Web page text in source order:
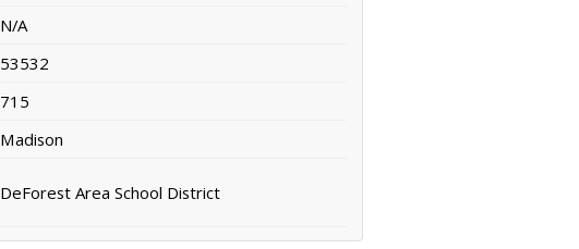
N/A
53532
715
Madison
DeForest Area School District